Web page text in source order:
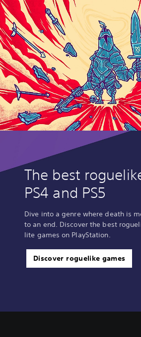
The best
PS4 and PS5
Dive into a genre where death is
to an end. Discover the best
lite games on PlayStation.
Discover roguelike games